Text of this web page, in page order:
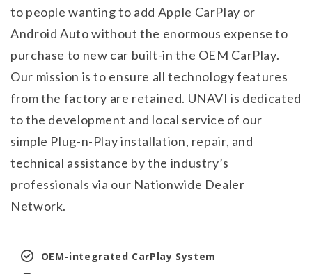
to people wanting to add Apple CarPlay or
Android Auto without the enormous expense to
purchase to new car built-in the OEM CarPlay.
Our mission is to ensure all technology features
from the factory are retained. UNAVI is dedicated
to the development and local service of our
simple Plug-n-Play installation, repair, and
technical assistance by the industry’s
professionals via our Nationwide Dealer
Network.
OEM-integrated CarPlay System